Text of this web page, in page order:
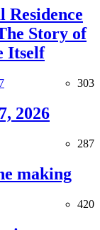
Residence
Story of
Itself
303
2026
287
making
420